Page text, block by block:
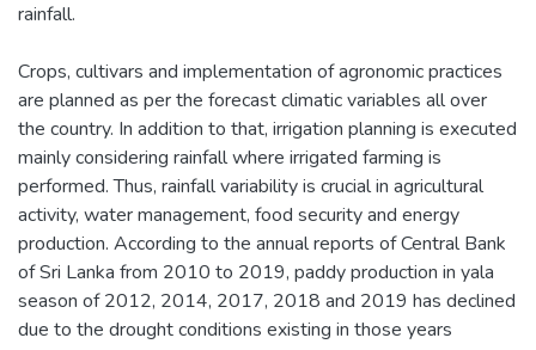
rainfall.
Crops, cultivars and implementation of agronomic practices
are planned as per the forecast climatic variables all over
the country. In addition to that, irrigation planning is executed
mainly considering rainfall where irrigated farming is
performed. Thus, rainfall variability is crucial in agricultural
activity, water management, food security and energy
production. According to the annual reports of Central Bank
of Sri Lanka from 2010 to 2019, paddy production in yala
season of 2012, 2014, 2017, 2018 and 2019 has declined
due to the drought conditions existing in those years